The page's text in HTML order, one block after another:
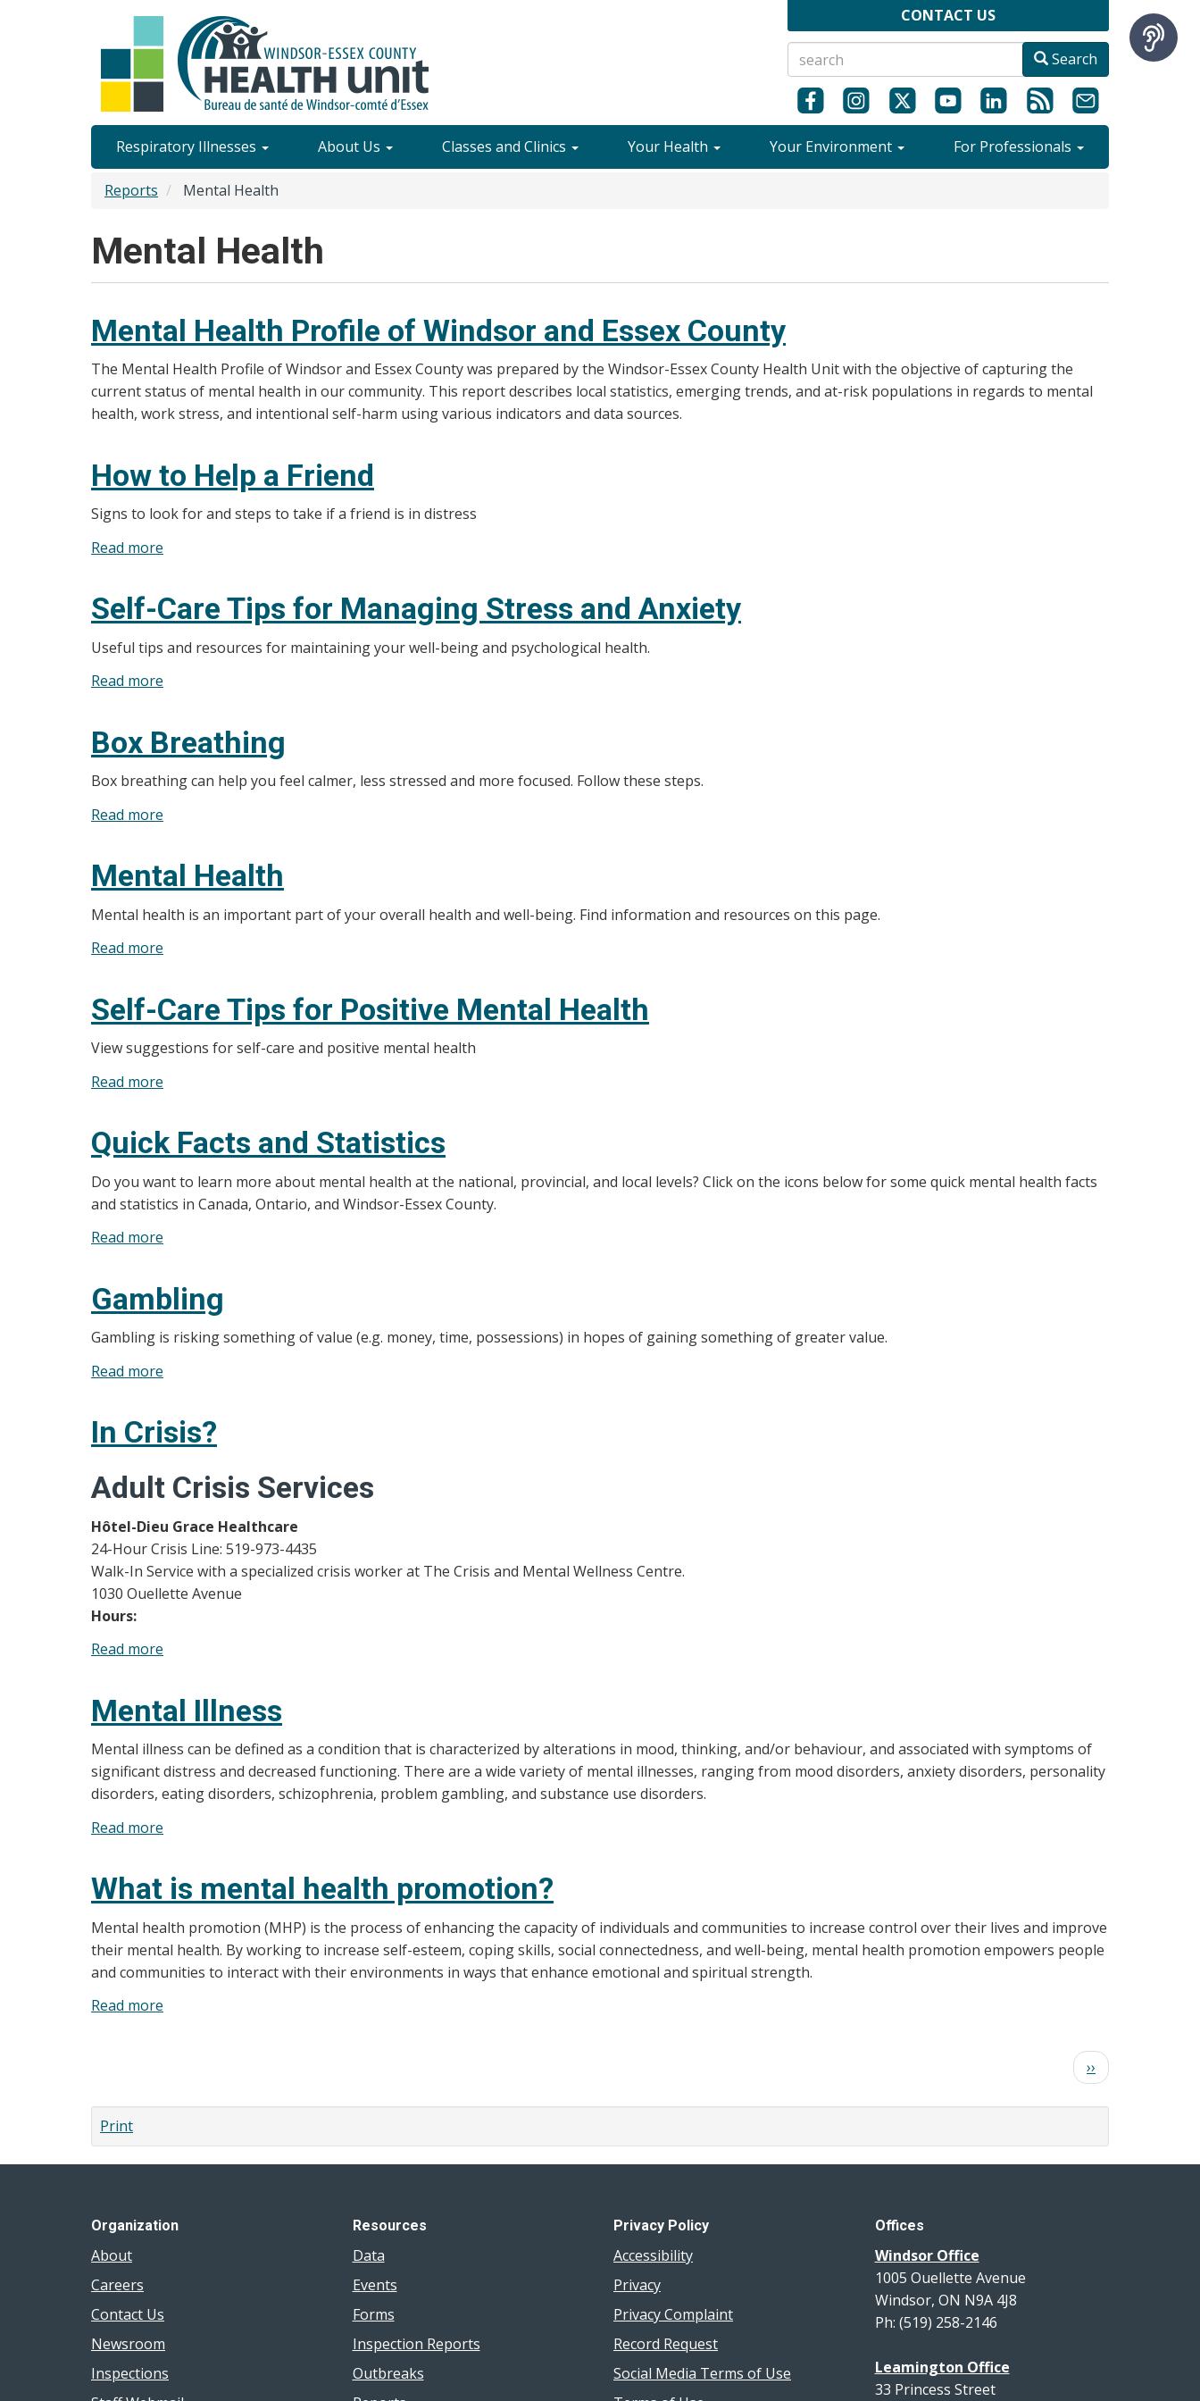
CONTACT US
Search
Site
Content
Menu
Respiratory Illnesses About Us Classes and Clinics Your Health Your Environment For Professionals
Reports Mental Health
Mental Health
Mental Health Profile of Windsor and Essex County
The Mental Health Profile of Windsor and Essex County was prepared by the Windsor-Essex County Health Unit with the objective of capturing the
current status of mental health in our community. This report describes local statistics, emerging trends, and at-risk populations in regards to mental
health, work stress, and intentional self-harm using various indicators and data sources.
How to Help a Friend
Signs to look for and steps to take if a friend is in distress
Read more
Help
Friend
Self-Care Tips for Managing Stress and Anxiety
Useful tips and resources for maintaining your well-being and psychological health.
Read more
Tips
Managing
Anxiety
Box Breathing
Box breathing can help you feel calmer, less stressed and more focused. Follow these steps.
Read more
Breathing
Mental Health
Mental health is an important part of your overall health and well-being. Find information and resources on this page.
Read more
Self-Care Tips for Positive Mental Health
View suggestions for self-care and positive mental health
Read more
Tips
Positive
Mental
Quick Facts and Statistics
Do you want to learn more about mental health at the national, provincial, and local levels? Click on the icons below for some quick mental health facts
and statistics in Canada, Ontario, and Windsor-Essex County.
Read more
and
Gambling
Gambling is risking something of value (e.g. money, time, possessions) in hopes of gaining something of greater value.
Read more
In Crisis?
Adult Crisis Services
Hôtel-Dieu Grace Healthcare
24-Hour Crisis Line: 519-973-4435
Walk-In Service with a specialized crisis worker at The Crisis and Mental Wellness Centre.
1030 Ouellette Avenue
Hours:
Read more
Mental Illness
Mental illness can be defined as a condition that is characterized by alterations in mood, thinking, and/or behaviour, and associated with symptoms of
significant distress and decreased functioning. There are a wide variety of mental illnesses, ranging from mood disorders, anxiety disorders, personality
disorders, eating disorders, schizophrenia, problem gambling, and substance use disorders.
Read more
Illness
What is mental health promotion?
Mental health promotion (MHP) is the process of enhancing the capacity of individuals and communities to increase control over their lives and improve
their mental health. By working to increase self-esteem, coping skills, social connectedness, and well-being, mental health promotion empowers people
and communities to interact with their environments in ways that enhance emotional and spiritual strength.
Read more
Next
page
››
Print
Organization
About
Careers
Contact Us
Newsroom
Inspections
Resources
Data
Events
Forms
Inspection Reports
Outbreaks
Privacy Policy
Accessibility
Privacy
Privacy Complaint
Record Request
Social Media Terms of Use
Offices
Windsor Office
1005 Ouellette Avenue
Windsor, ON N9A 4J8
Ph: (519) 258-2146
Leamington Office
33 Princess Street